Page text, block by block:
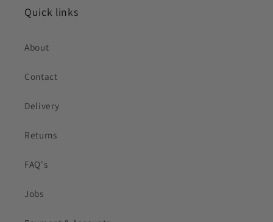
Quick links
About
Contact
Delivery
Returns
FAQ's
Jobs